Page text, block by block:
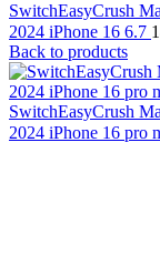
SwitchEasyCrush
2024 iPhone 16 6.7
Back to products
SwitchEasyCrush
2024 iPhone 16 pro